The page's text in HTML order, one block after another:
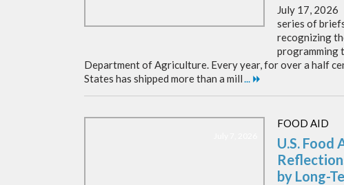
July 17, 2026
series of
recognizing
programming
Department of Agriculture. Every year, for over a half
States has shipped more than a mill...
FOOD AID
U.S. Food
by Long-